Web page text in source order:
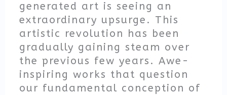
generated art is seeing an
extraordinary upsurge. This
artistic revolution has been
gradually gaining steam over
the previous few years. Awe-
inspiring works that question
our fundamental conception of